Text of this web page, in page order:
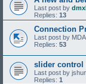
Last post by
Replies: 13
Connection
Last post by
Replies: 53
slider control
Last post by
Replies: 1